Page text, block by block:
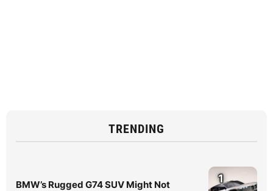
TRENDING
BMW’s Rugged G74 SUV Might Not
1